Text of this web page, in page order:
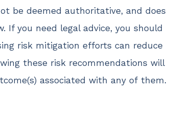
be deemed authoritative, and does
you need legal advice, you should
risk mitigation efforts can reduce
these risk recommendations will
associated with any of them.